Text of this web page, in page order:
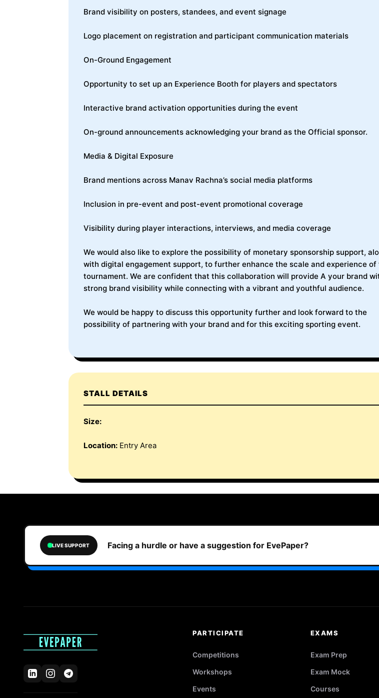
Brand visibility on posters, standees, and event signage
Logo placement on registration and participant communication materials
On-Ground Engagement
Opportunity to set up an Experience Booth for players and spectators
Interactive brand activation opportunities during the event
On-ground announcements acknowledging your brand as the Official sponsor.
Media & Digital Exposure
Brand mentions across Manav Rachna’s social media platforms
Inclusion in pre-event and post-event promotional coverage
Visibility during player interactions, interviews, and media coverage
We would also like to explore the possibility of monetary sponsorship support,
with digital engagement support, to further enhance the scale and experience of
tournament. We are confident that this collaboration will provide A your brand
strong brand visibility while connecting with a vibrant and youthful audience.
We would be happy to discuss this opportunity further and look forward to the
possibility of partnering with your brand and for this exciting sporting event.
STALL DETAILS
Size:
Location: Entry Area
LIVE SUPPORT Facing a hurdle or have a suggestion for EvePaper?
PARTICIPATE
Competitions
Workshops
Events
EXAMS
Exam Prep
Exam Mock
Courses